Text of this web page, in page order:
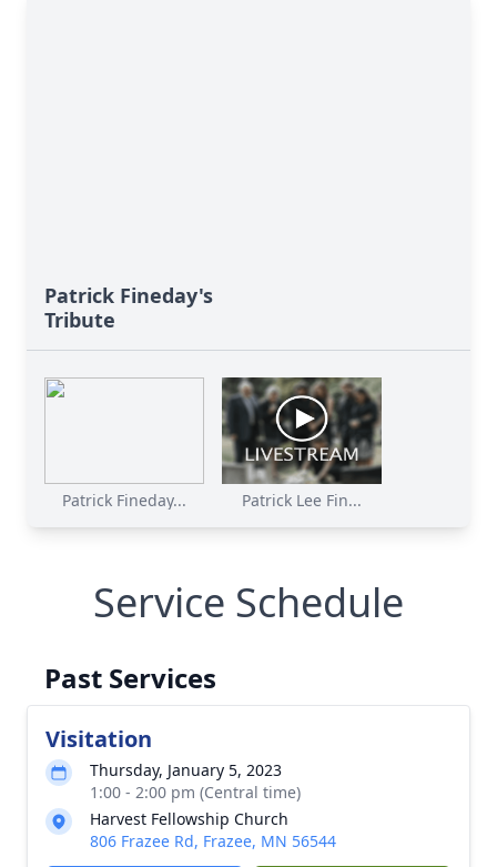
Patrick Fineday's
Tribute
Patrick Fineday... Patrick Lee Fin...
Service Schedule
Past Services
Visitation
Thursday, January 5, 2023
1:00 - 2:00 pm (Central time)
Harvest Fellowship Church
806 Frazee Rd, Frazee, MN 56544